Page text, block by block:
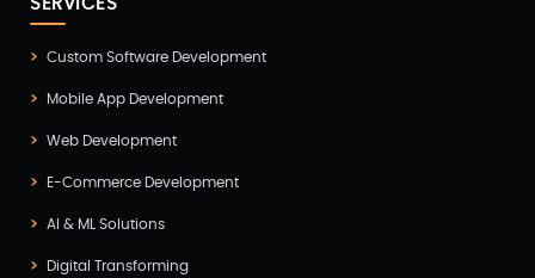
Laravel Development(3)
Legacy System(2)
Magento Development(2)
Microservices CI/CD(1)
SERVICES
Custom Software Development
Mobile App Development
Web Development
E-Commerce Development
AI & ML Solutions
Digital Transforming